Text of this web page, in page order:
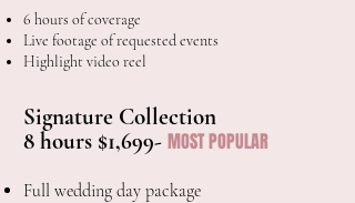
6 hours of coverage
Live footage of requested events
Highlight video reel
Signature Collection
8 hours $1,699- MOST POPULAR
Full wedding day package